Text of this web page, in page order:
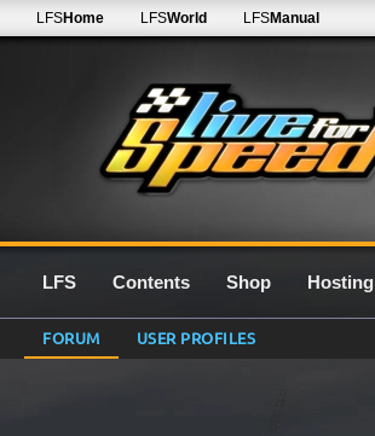
LFSHome LFSWorld LFSManual
LFS Contents Shop Hosting
FORUM USER PROFILES